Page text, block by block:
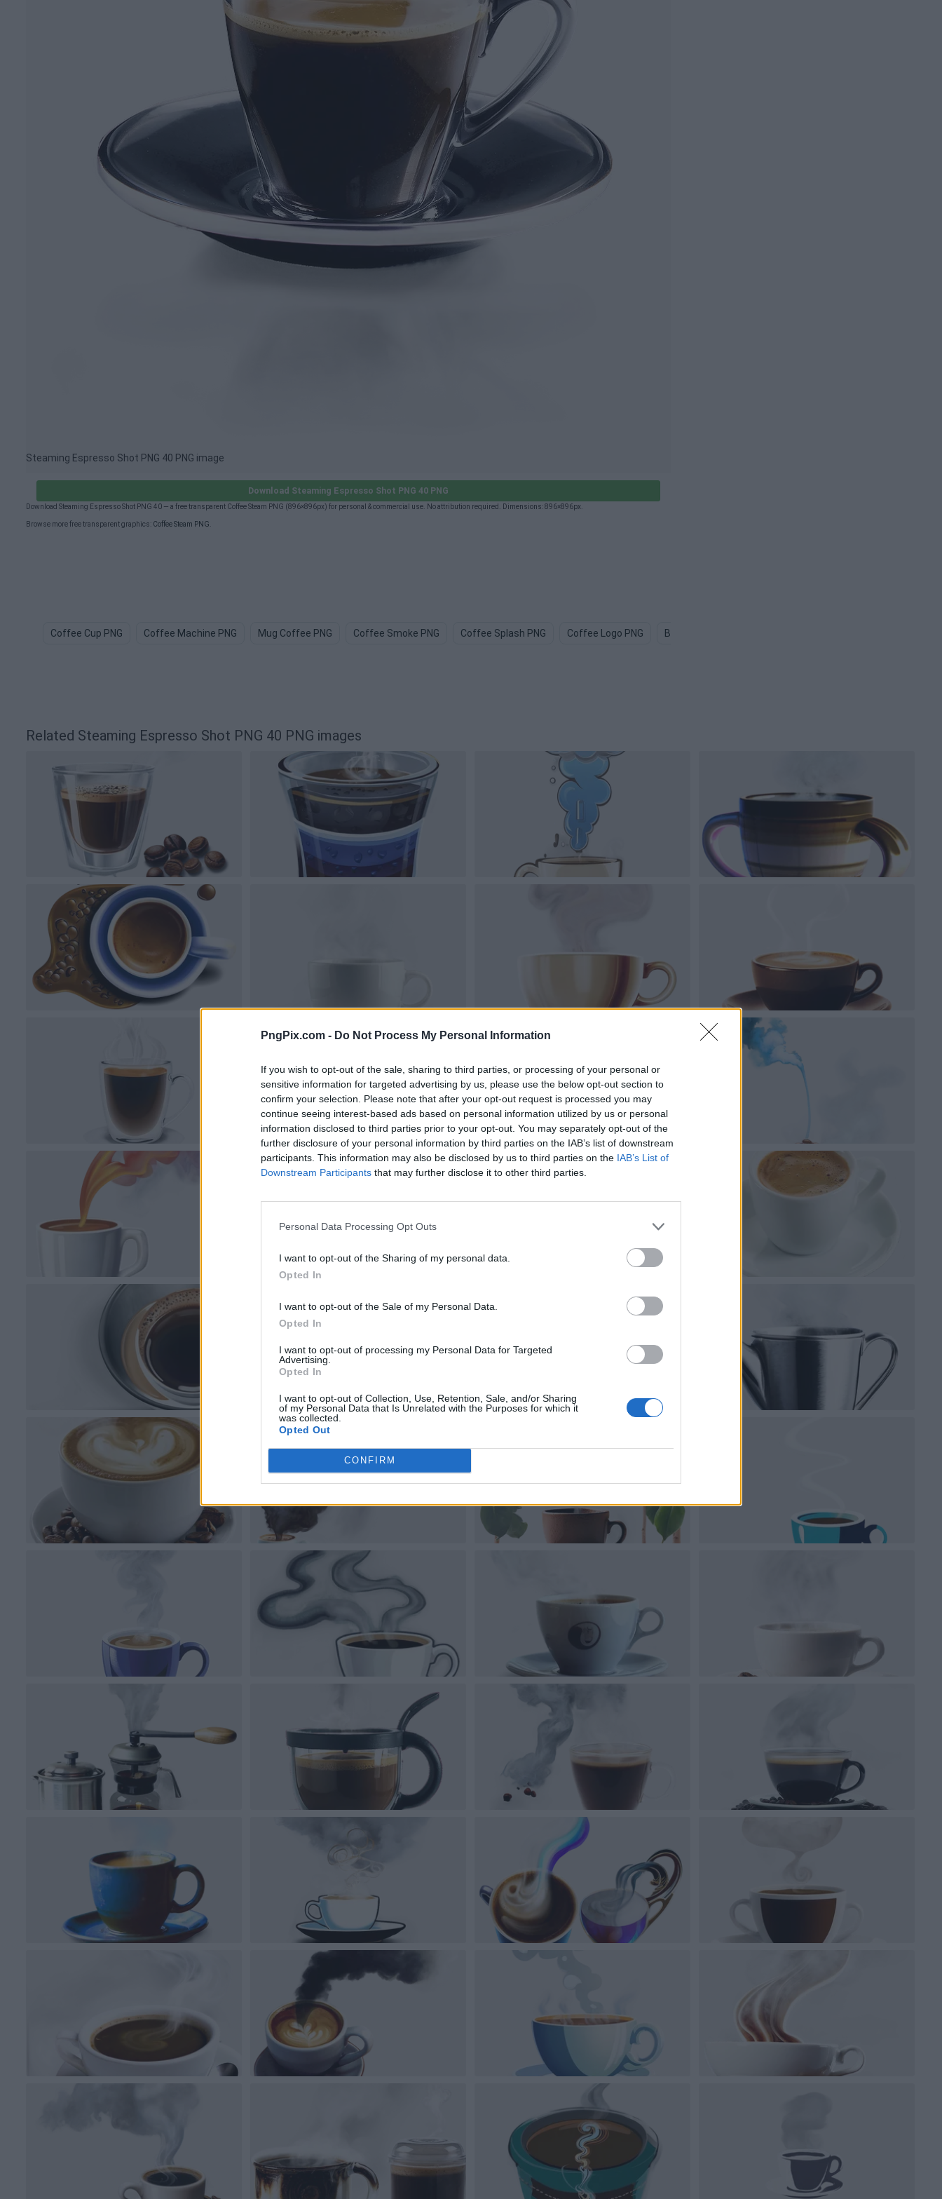
PngPix.com - Do Not Process My Personal Information
If you wish to opt-out of the sale, sharing to third parties, or processing of your personal or
sensitive information for targeted advertising by us, please use the below opt-out section to
confirm your selection. Please note that after your opt-out request is processed you may
continue seeing interest-based ads based on personal information utilized by us or personal
information disclosed to third parties prior to your opt-out. You may separately opt-out of the
further disclosure of your personal information by third parties on the IAB’s list of downstream
participants. This information may also be disclosed by us to third parties on the IAB’s List of
Downstream Participants that may further disclose it to other third parties.
Personal Data Processing Opt Outs
I want to opt-out of the Sharing of my personal data.
Opted In
I want to opt-out of the Sale of my Personal Data.
Opted In
I want to opt-out of processing my Personal Data for Targeted
Advertising.
Opted In
I want to opt-out of Collection, Use, Retention, Sale, and/or Sharing
of my Personal Data that Is Unrelated with the Purposes for which it
was collected.
Opted Out
CONFIRM
Steaming Espresso Shot PNG 40 PNG image
Download Steaming Espresso Shot PNG 40 PNG
Download Steaming Espresso Shot PNG 40 — a free transparent Coffee Steam PNG (896×896px) for personal & commercial use. No attribution required. Dimensions: 896×896px.
Browse more free transparent graphics: Coffee Steam PNG
Coffee Cup PNG Coffee Machine PNG Mug Coffee PNG Coffee Smoke PNG Coffee Splash PNG Coffee Logo PNG Black Coffee PNG
Related Steaming Espresso Shot PNG 40 PNG images